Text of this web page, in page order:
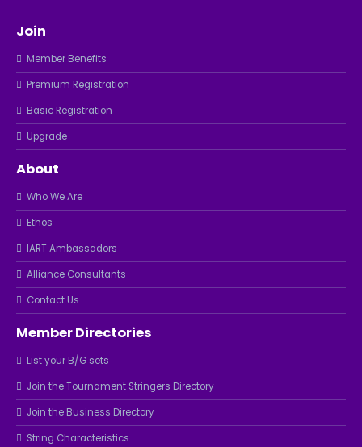
Join
Member Benefits
Premium Registration
Basic Registration
Upgrade
About
Who We Are
Ethos
IART Ambassadors
Alliance Consultants
Contact Us
Member Directories
List your B/G sets
Join the Tournament Stringers Directory
Join the Business Directory
String Characteristics